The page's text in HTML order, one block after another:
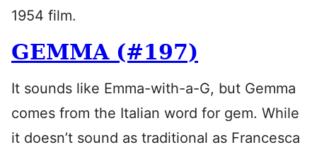
1954 film.
GEMMA (#197)
It sounds like Emma-with-a-G, but Gemma
comes from the Italian word for gem. While
it doesn’t sound as traditional as Francesca